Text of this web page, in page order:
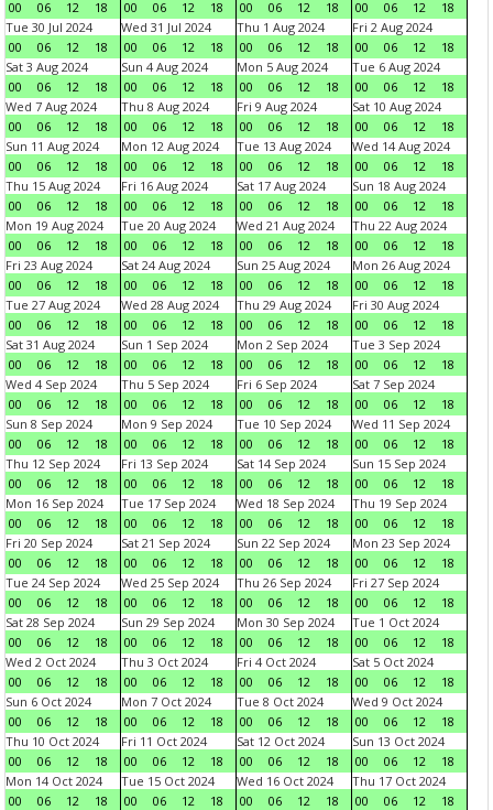
00 06 12 18 00 06 12 18 00 06 12 18 00 06 12
18
Tue 30 Jul 2024
00
06 12 18
Wed 31 Jul 2024
00
06 12 18
Thu 1 Aug 2024
00
06 12 18
Fri 2 Aug 2024
00
06 12
18
Sat 3 Aug 2024
00
06 12 18
Sun 4 Aug 2024
00
06 12 18
Mon 5 Aug 2024
00
06 12 18
Tue 6 Aug 2024
00
06 12
18
Wed 7 Aug 2024
00
06 12 18
Thu 8 Aug 2024
00
06 12 18
Fri 9 Aug 2024
00
06 12 18
Sat 10 Aug 2024
00
06 12
18
Sun 11 Aug 2024
00
06 12 18
Mon 12 Aug 2024
00
06 12 18
Tue 13 Aug 2024
00
06 12 18
Wed 14 Aug 2024
00
06 12
18
Thu 15 Aug 2024
00
06 12 18
Fri 16 Aug 2024
00
06 12 18
Sat 17 Aug 2024
00
06 12 18
Sun 18 Aug 2024
00
06 12
18
Mon 19 Aug 2024
00
06 12 18
Tue 20 Aug 2024
00
06 12 18
Wed 21 Aug 2024
00
06 12 18
Thu 22 Aug 2024
00
06 12
18
Fri 23 Aug 2024
00
06 12 18
Sat 24 Aug 2024
00
06 12 18
Sun 25 Aug 2024
00
06 12 18
Mon 26 Aug 2024
00
06 12
18
Tue 27 Aug 2024
00
06 12 18
Wed 28 Aug 2024
00
06 12 18
Thu 29 Aug 2024
00
06 12 18
Fri 30 Aug 2024
00
06 12
18
Sat 31 Aug 2024
00
06 12 18
Sun 1 Sep 2024
00
06 12 18
Mon 2 Sep 2024
00
06 12 18
Tue 3 Sep 2024
00
06 12
18
Wed 4 Sep 2024
00
06 12 18
Thu 5 Sep 2024
00
06 12 18
Fri 6 Sep 2024
00
06 12 18
Sat 7 Sep 2024
00
06 12
18
Sun 8 Sep 2024
00
06 12 18
Mon 9 Sep 2024
00
06 12 18
Tue 10 Sep 2024
00
06 12 18
Wed 11 Sep 2024
00
06 12
18
Thu 12 Sep 2024
00
06 12 18
Fri 13 Sep 2024
00
06 12 18
Sat 14 Sep 2024
00
06 12 18
Sun 15 Sep 2024
00
06 12
18
Mon 16 Sep 2024
00
06 12 18
Tue 17 Sep 2024
00
06 12 18
Wed 18 Sep 2024
00
06 12 18
Thu 19 Sep 2024
00
06 12
18
Fri 20 Sep 2024
00
06 12 18
Sat 21 Sep 2024
00
06 12 18
Sun 22 Sep 2024
00
06 12 18
Mon 23 Sep 2024
00
06 12
18
Tue 24 Sep 2024
00
06 12 18
Wed 25 Sep 2024
00
06 12 18
Thu 26 Sep 2024
00
06 12 18
Fri 27 Sep 2024
00
06 12
18
Sat 28 Sep 2024
00
06 12 18
Sun 29 Sep 2024
00
06 12 18
Mon 30 Sep 2024
00
06 12 18
Tue 1 Oct 2024
00
06 12
18
Wed 2 Oct 2024
00
06 12 18
Thu 3 Oct 2024
00
06 12 18
Fri 4 Oct 2024
00
06 12 18
Sat 5 Oct 2024
00
06 12
18
Sun 6 Oct 2024
00
06 12 18
Mon 7 Oct 2024
00
06 12 18
Tue 8 Oct 2024
00
06 12 18
Wed 9 Oct 2024
00
06 12
18
Thu 10 Oct 2024
00
06 12 18
Fri 11 Oct 2024
00
06 12 18
Sat 12 Oct 2024
00
06 12 18
Sun 13 Oct 2024
00
06 12
18
Mon 14 Oct 2024
00
06 12 18
Tue 15 Oct 2024
00
06 12 18
Wed 16 Oct 2024
00
06 12 18
Thu 17 Oct 2024
00
06 12
18